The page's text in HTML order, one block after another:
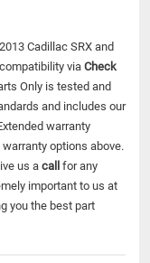
Cadillac SRX and
via Check
Only is tested and
and includes our
warranty
options above.
us acall for any
important to us at
you the best part